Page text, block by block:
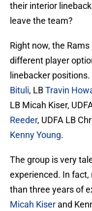
their interior
leave the team?
Right now, the
different player
linebacker
Bituli, LBTravin
LB Micah Kiser,
Reeder, UDFA LB
Kenny Young.
The group is very
experienced. In fact,
than three years of
Micah Kiser and